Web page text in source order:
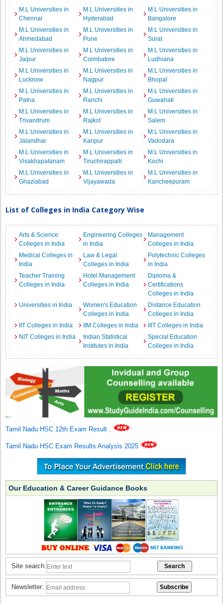
M.L Universities in
Chennai
M.L Universities in
Hyderabad
M.L Universities in
Bangalore
M.L Universities in
Ahmedabad
M.L Universities in
Pune
M.L Universities in
Surat
M.L Universities in
Jaipur
M.L Universities in
Coimbatore
M.L Universities in
Ludhiana
M.L Universities in
Lucknow
M.L Universities in
Nagpur
M.L Universities in
Bhopal
M.L Universities in
Patna
M.L Universities in
Ranchi
M.L Universities in
Guwahati
M.L Universities in
Trivandrum
M.L Universities in
Rajkot
M.L Universities in
Salem
M.L Universities in
Jalandhar
M.L Universities in
Kanpur
M.L Universities in
Vadodara
M.L Universities in
Visakhapatanam
M.L Universities in
Tiruchirappalli
M.L Universities in
Kochi
M.L Universities in
Ghaziabad
M.L Universities in
Vijayawada
M.L Universities in
Kancheepuram
List of Colleges in India Category Wise
Arts & Science
Colleges in India
Engineering Colleges
in India
Management
Colleges in India
Medical Colleges in
India
Law & Legal
Colleges in India
Polytechnic Colleges
in India
Teacher Training
Colleges in India
Hotel Management
Colleges in India
Diploma &
Certifications
Colleges in India
Universities in India
Women's Education
Colleges in India
Distance Education
Colleges in India
IIT Colleges in India
IIM Colleges in India
IIIT Colleges in India
NIT Colleges in India
Indian Statistical
Institutes in India
Special Education
Colleges in India
Tamil Nadu HSC 12th Exam Result .
Tamil Nadu HSC Exam Results Analysis 2025
Our Education & Career Guidance Books
Site search:
Newsletter: